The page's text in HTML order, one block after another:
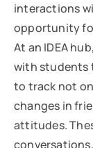
interactions
opportunity
At an IDEA
with students
to track not
changes in
attitudes.